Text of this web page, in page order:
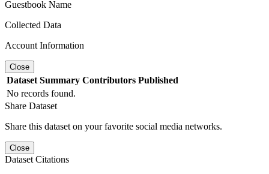
Guestbook Name
Collected Data
Account Information
Close
Dataset Summary Contributors Published
No records found.
Share Dataset
Share this dataset on your favorite social media networks.
Close
Dataset Citations